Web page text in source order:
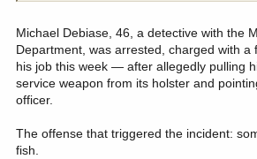
Michael Debiase, 46, a detective with the
Department, was arrested, charged with a
his job this week — after allegedly pulling
service weapon from its holster and
officer.
The offense that triggered the incident:
fish.